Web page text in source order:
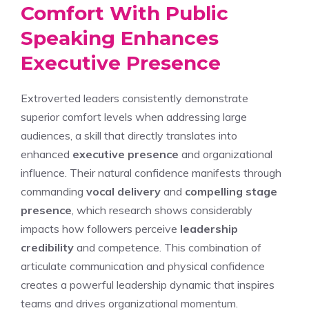
Comfort With Public
Speaking Enhances
Executive Presence
Extroverted leaders consistently demonstrate
superior comfort levels when addressing large
audiences, a skill that directly translates into
enhanced executive presence and organizational
influence. Their natural confidence manifests through
commanding vocal delivery and compelling stage
presence , which research shows considerably
impacts how followers perceive leadership
credibility and competence. This combination of
articulate communication and physical confidence
creates a powerful leadership dynamic that inspires
teams and drives organizational momentum.